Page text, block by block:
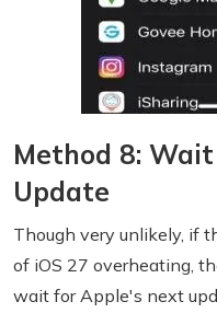
Method 8:
Update
Though very unlikely, if
of iOS 27 overheating,
wait for Apple's next